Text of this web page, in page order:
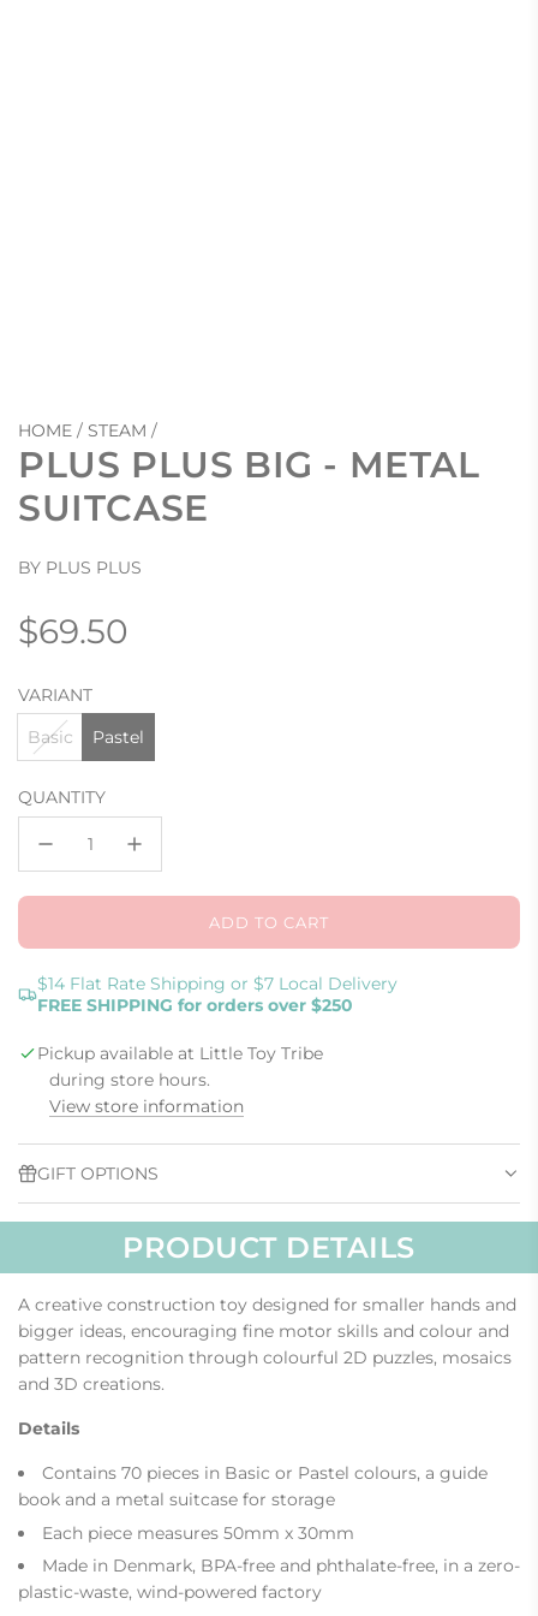
HOME / STEAM /
PLUS PLUS BIG - METAL
SUITCASE
BY PLUS PLUS
Regular
price
$69.50
VARIANT
Basic
Pastel
QUANTITY
ADD TO CART
L
A
D
N
.
$14 Flat Rate Shipping or $7 Local Delivery
FREE SHIPPING for orders over $250
Pickup available at Little Toy Tribe
during store hours.
View store information
GIFT OPTIONS
PRODUCT DETAILS
A creative construction toy designed for smaller hands and
bigger ideas, encouraging fine motor skills and colour and
pattern recognition through colourful 2D puzzles, mosaics
and 3D creations.
Details
Contains 70 pieces in Basic or Pastel colours, a guide
book and a metal suitcase for storage
Each piece measures 50mm x 30mm
Made in Denmark, BPA-free and phthalate-free, in a zero-
plastic-waste, wind-powered factory